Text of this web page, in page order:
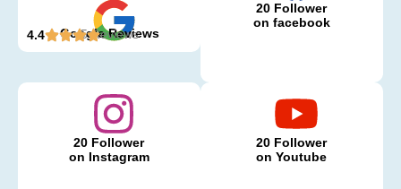
Google Reviews
4.4 5 Reviews
20 Follower
on facebook
20 Follower
on Instagram
20 Follower
on Youtube